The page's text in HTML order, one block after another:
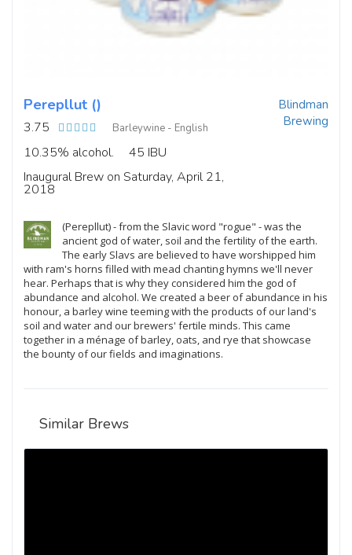
Perepllut ()
3.75 Barleywine - English
10.35% alcohol.
45 IBU
Inaugural Brew on Saturday, April 21,
2018
Blindman
Brewing
(Perepllut) - from the Slavic word "rogue" - was the
ancient god of water, soil and the fertility of the earth.
The early Slavs are believed to have worshipped him
with ram's horns filled with mead chanting hymns we'll never
hear. Perhaps that is why they considered him the god of
abundance and alcohol. We created a beer of abundance in his
honour, a barley wine teeming with the products of our land's
soil and water and our brewers' fertile minds. This came
together in a ménage of barley, oats, and rye that showcase
the bounty of our fields and imaginations.
Similar Brews